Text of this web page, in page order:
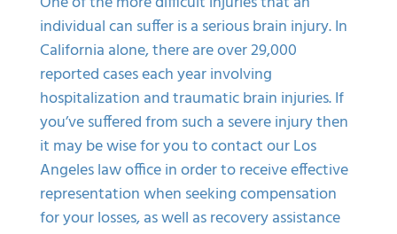
individual can suffer is a serious brain injury. In
California alone, there are over 29,000
reported cases each year involving
hospitalization and traumaticbrain injuries. If
you’ve suffered from such a severe injury then
it may be wise for you to contact our Los
Angeles law office in order to receive effective
representation when seeking compensation
for your losses, as well as recovery assistance